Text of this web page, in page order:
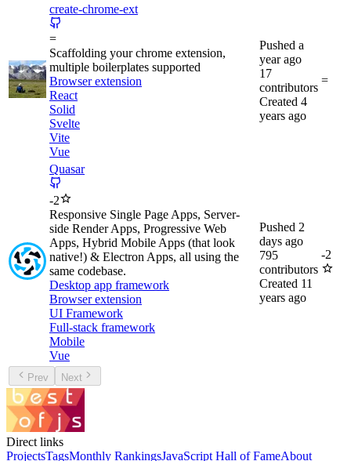
create-chrome-ext
=
Scaffolding your chrome extension,
multiple boilerplates supported
Browser extension
React
Solid
Svelte
Vite
Vue
Pushed a
year ago
17
contributors
Created 4
years ago
=
Quasar
-2
Responsive Single Page Apps, Server-
side Render Apps, Progressive Web
Apps, Hybrid Mobile Apps (that look
native!) & Electron Apps, all using the
same codebase.
Desktop app framework
Browser extension
UI Framework
Full-stack framework
Mobile
Vue
Pushed 2
days ago
795
contributors
Created 11
years ago
-2
Prev Next
Direct links
ProjectsTagsMonthly RankingsJavaScript Hall of FameAbout